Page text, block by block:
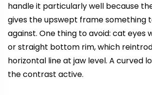
handle it particularly well because
gives the upswept frame something
against. One thing to avoid: cat eyes
or straight bottom rim, which
horizontal line at jaw level. A curved
the contrast active.